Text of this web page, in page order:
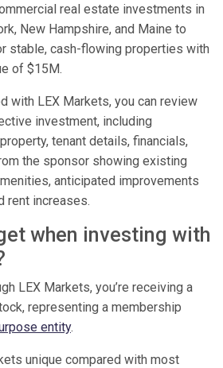
real estate investments in
New Hampshire, and Maine to
stable, cash-flowing properties with
of $15M.
with LEX Markets, you can review
investment, including
tenant details, financials,
the sponsor showing existing
anticipated improvements
rent increases.
when investing with
LEX Markets, you’re receiving a
representing a membership
entity.
unique compared with most